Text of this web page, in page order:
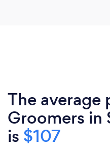
The average
Groomers in
is $107